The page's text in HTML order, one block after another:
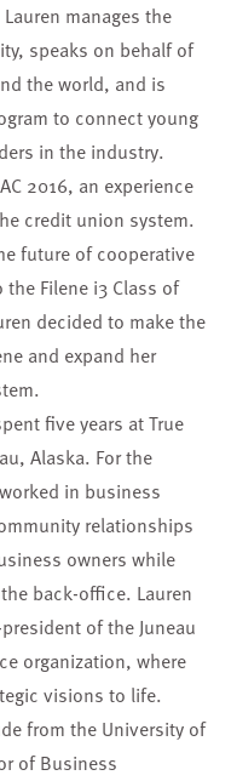
manages the
speaks on behalf of
the world, and is
to connect young
in the industry.
2016, an experience
credit union system.
future of cooperative
Filene i3 Class of
decided to make the
and expand her
five years at True
Alaska. For the
in business
relationships
owners while
back-office. Lauren
of the Juneau
organization, where
visions to life.
from the University of
of Business